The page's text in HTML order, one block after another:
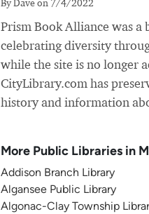
By Dave on 7/4/2022
Prism Book Alliance was a
celebrating diversity
while the site is no longer
CityLibrary.com has
history and information
More Public Libraries in
Addison Branch Library
Algansee Public Library
Algonac-Clay Township